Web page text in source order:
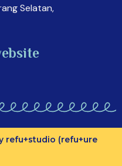
Selatan,
refu+studio (refu+ure